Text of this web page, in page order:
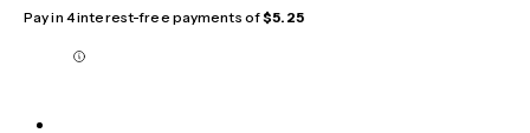
Pay in 4 interest-free payments of$5.25